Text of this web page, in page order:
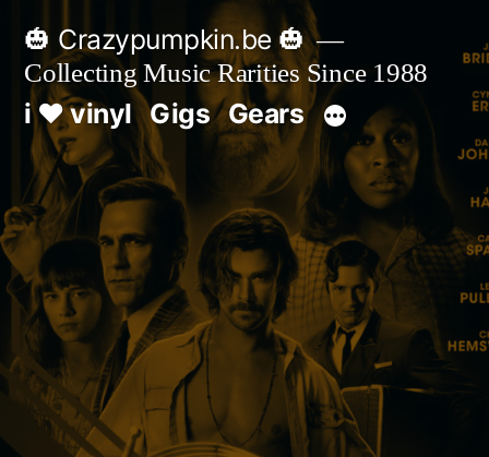
Skip
content
🎃 Crazypumpkin.be 🎃
Collecting Music Rarities Since 1988
i ♥ vinyl Gigs Gears